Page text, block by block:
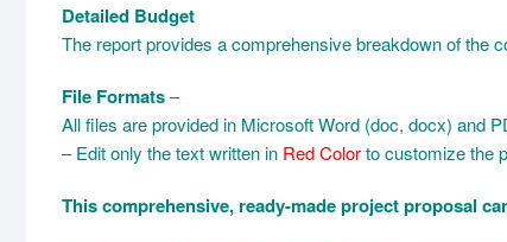
Detailed Budget
The report provides a comprehensive breakdown of the
File Formats–
All files are provided in Microsoft Word (doc, docx) and
– Edit only the text written in Red Colorto customize the
This comprehensive, ready-made project proposal